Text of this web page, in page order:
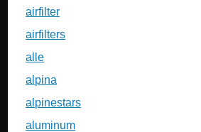
airfilter
airfilters
alle
alpina
alpinestars
aluminum